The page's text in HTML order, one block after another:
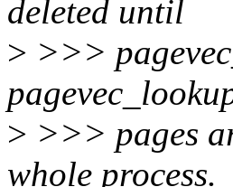
deleted until
> >>>
> >>> pages
whole process.